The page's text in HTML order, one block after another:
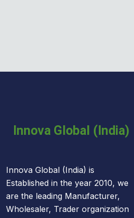
Innova Global (India) is
Established in the year 2010, we
are the leading Manufacturer,
Wholesaler, Trader organization